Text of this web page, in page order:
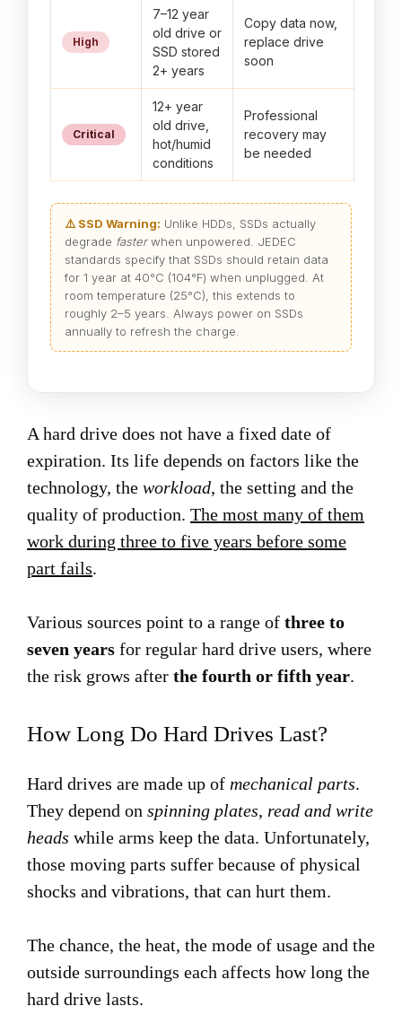
High
7–12 year
old drive or
SSD stored
2+ years
Copy data now,
replace drive
soon
Critical
12+ year
old drive,
hot/humid
conditions
Professional
recovery may
be needed
⚠️ SSD Warning: Unlike HDDs, SSDs actually
degrade fasterwhen unpowered. JEDEC
standards specify that SSDs should retain data
for 1 year at 40°C (104°F) when unplugged. At
room temperature (25°C), this extends to
roughly 2–5 years. Always power on SSDs
annually to refresh the charge.
A hard drive does not have a fixed date of
expiration. Its life depends on factors like the
technology, the workload, the setting and the
quality of production. The most many of them
work during three to five years before some
part fails.
Various sources point to a range of three to
seven years for regular hard drive users, where
the risk grows after the fourth or fifth year.
How Long Do Hard Drives Last?
Hard drives are made up of mechanical parts.
They depend on spinning plates, read and write
heads while arms keep the data. Unfortunately,
those moving parts suffer because of physical
shocks and vibrations, that can hurt them.
The chance, the heat, the mode of usage and the
outside surroundings each affects how long the
hard drive lasts.